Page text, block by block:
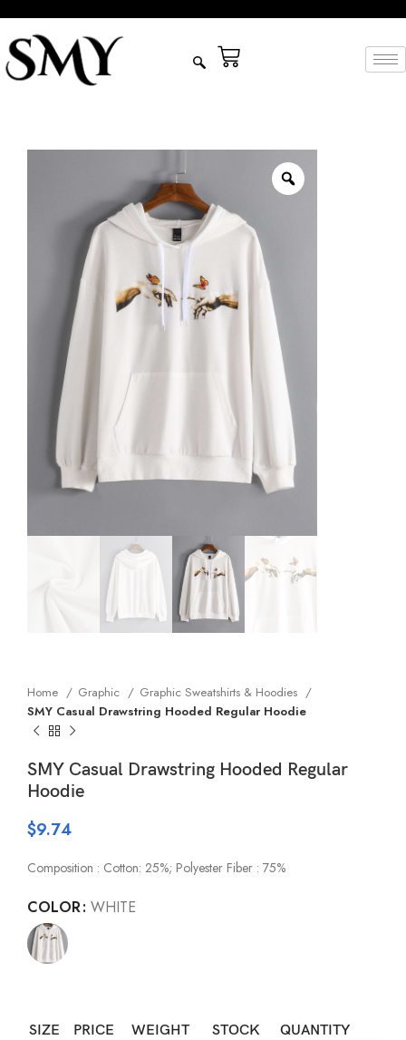
Home Graphic
Graphic Sweatshirts & Hoodies
SMY Casual Drawstring Hooded Regular Hoodie
SMY Casual Drawstring Hooded Regular
Hoodie
$9.74
Composition : Cotton: 25%; Polyester Fiber : 75%
COLOR WHITE
SIZE PRICE WEIGHT STOCK QUANTITY